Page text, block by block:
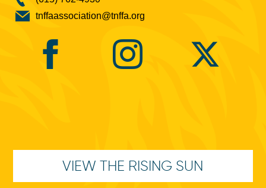
tnffaassociation@tnffa.org
VIEW THE RISING SUN